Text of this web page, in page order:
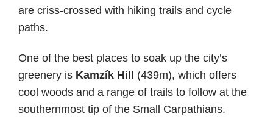
are criss-crossed with hiking trails and cycle
paths.
One of the best places to soak up the city’s
greenery is Kamzík Hill
(439m), which offers
cool woods and a range of trails to follow at the
southernmost tip of the Small Carpathians.